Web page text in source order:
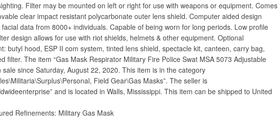
Filter may be mounted on left or right for use with weapons or equipment. Comes
clear impact resistant polycarbonate outer lens shield. Computer aided design
data from 8000+ individuals. Capable of being worn for long periods. Low profile
design allows for use with riot shields, helmets & other equipment. Optional
butyl hood, ESP II com system, tinted lens shield, spectacle kit, canteen, carry bag,
filter. The item “Gas Mask Respirator Military Fire Police Swat MSA 5073 Adjustable
sale since Saturday, August 22, 2020. This item is in the category
Field Gear\Gas Masks”. The seller is
and is located in Walls, Mississippi. This item can be shipped to United
Refinements: Military Gas Mask